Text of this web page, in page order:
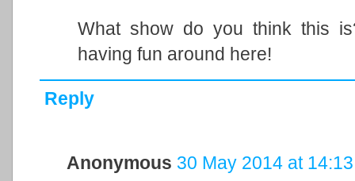
What show do you think this
having fun around here!
Reply
Anonymous 30 May 2014 at 14:13